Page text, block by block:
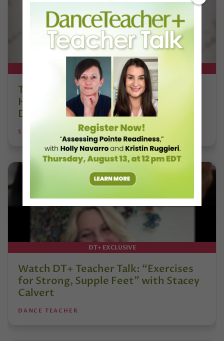
DT+ EXCLUSIVE
The 250-Year Legacy of E.T.A.
Hoffmann and His Influence on
DanceBy Stephanie Kramer
STEPHANIE KRAMER
DT+ EXCLUSIVE
Watch DT+ Teacher Talk: “Exercises
for Strong, Supple Feet” with Stacey
Calvert
DANCE TEACHER